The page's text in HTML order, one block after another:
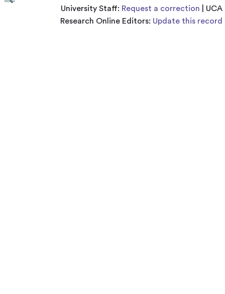
University Staff: Request a correction | UCA
Research Online Editors: Update this record